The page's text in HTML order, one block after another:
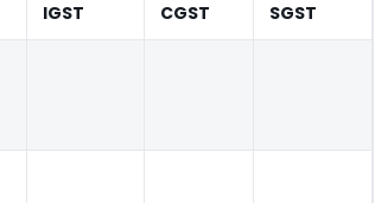
IGST CGST SGST